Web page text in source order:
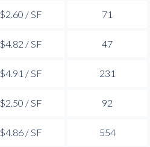
$2.60 / SF 71
$4.82 / SF 47
$4.91 / SF 231
$2.50 / SF 92
$4.86 / SF 554